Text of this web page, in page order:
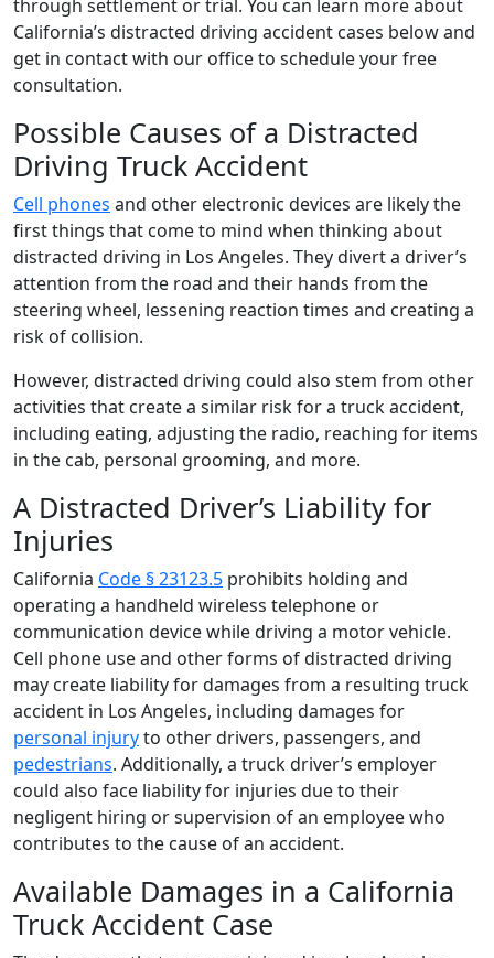
through settlement or trial. You can learn more about
California’s distracted driving accident cases below and
get in contact with our office to schedule your free
consultation.
Possible Causes of a Distracted
Driving Truck Accident
Cell phones and other electronic devices are likely the
first things that come to mind when thinking about
distracted driving in Los Angeles. They divert a driver’s
attention from the road and their hands from the
steering wheel, lessening reaction times and creating a
risk of collision.
However, distracted driving could also stem from other
activities that create a similar risk for a truck accident,
including eating, adjusting the radio, reaching for items
in the cab, personal grooming, and more.
A Distracted Driver’s Liability for
Injuries
California Code § 23123.5 prohibits holding and
operating a handheld wireless telephone or
communication device while driving a motor vehicle.
Cell phone use and other forms of distracted driving
may create liability for damages from a resulting truck
accident in Los Angeles, including damages for
personal injuryto other drivers, passengers, and
pedestrians. Additionally, a truck driver’s employer
could also face liability for injuries due to their
negligent hiring or supervision of an employee who
contributes to the cause of an accident.
Available Damages in a California
Truck Accident Case